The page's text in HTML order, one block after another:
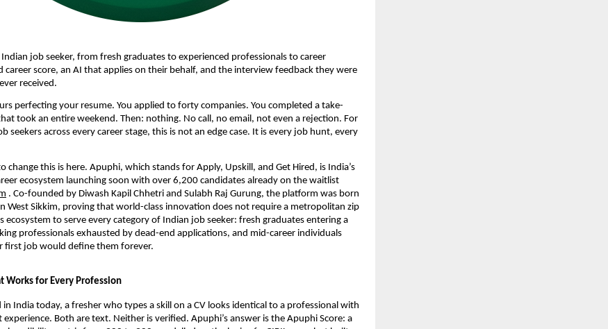
job seeker, from fresh graduates to experienced professionals to career
career score, an AI that applies on their behalf, and the interview feedback they were
received.
perfecting your resume. You applied to forty companies. You completed a take-
took an entire weekend. Then: nothing. No call, no email, not even a rejection. For
seekers across every career stage, this is not an edge case. It is every job hunt, every
change this is here. Apuphi, which stands for Apply, Upskill, and Get Hired, is India’s
ecosystem launching soon with over 6,200 candidates already on the waitlist
. Co-founded by Diwash Kapil Chhetri and Sulabh Raj Gurung, the platform was born
West Sikkim, proving that world-class innovation does not require a metropolitan zip
ecosystem to serve every category of Indian job seeker: fresh graduates entering a
professionals exhausted by dead-end applications, and mid-career individuals
first job would define them forever.
Works for Every Profession
India today, a fresher who types a skill on a CV looks identical to a professional with
Both are text. Neither is verified. Apuphi’s answer is the Apuphi Score: a